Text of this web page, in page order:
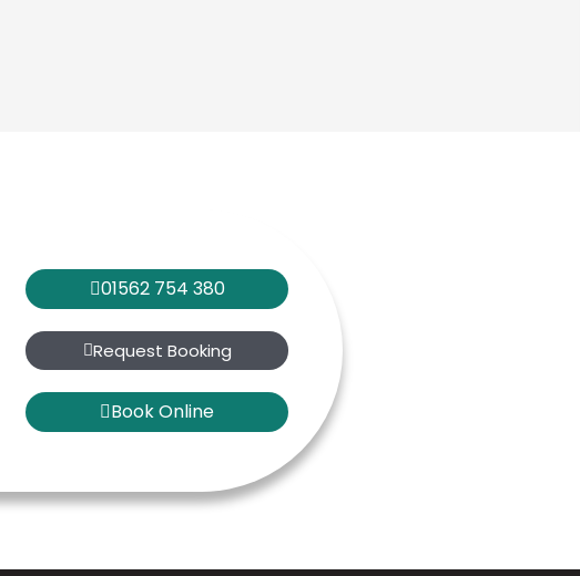
01562 754 380
Request Booking
Book Online